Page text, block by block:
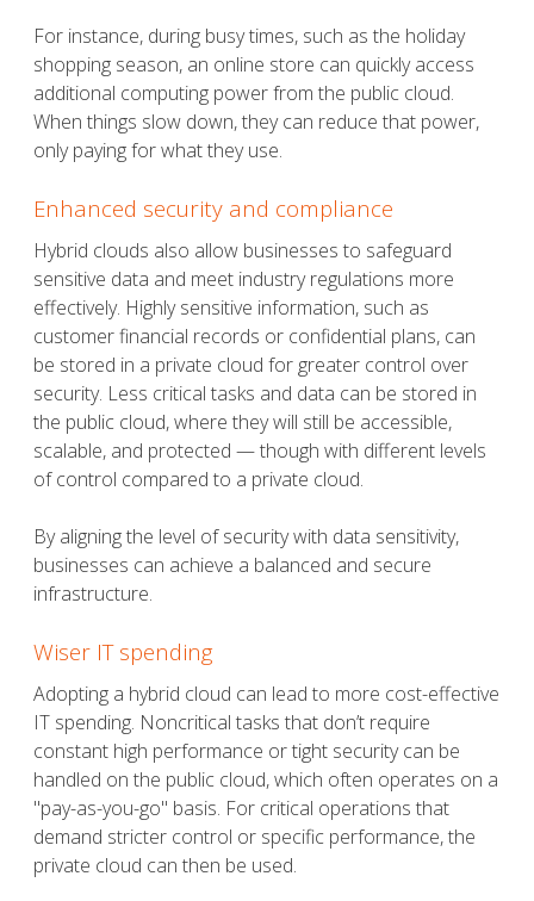
For instance, during busy times, such as the holiday
shopping season, an online store can quickly access
additional computing power from the public cloud.
When things slow down, they can reduce that power,
only paying for what they use.
Enhanced security and compliance
Hybrid clouds also allow businesses to safeguard
sensitive data and meet industry regulations more
effectively. Highly sensitive information, such as
customer financial records or confidential plans, can
be stored in a private cloud for greater control over
security. Less critical tasks and data can be stored in
the public cloud, where they will still be accessible,
scalable, and protected — though with different levels
of control compared to a private cloud.
By aligning the level of security with data sensitivity,
businesses can achieve a balanced and secure
infrastructure.
Wiser IT spending
Adopting a hybrid cloud can lead to more cost-effective
IT spending. Noncritical tasks that don’t require
constant high performance or tight security can be
handled on the public cloud, which often operates on a
"pay-as-you-go" basis. For critical operations that
demand stricter control or specific performance, the
private cloud can then be used.